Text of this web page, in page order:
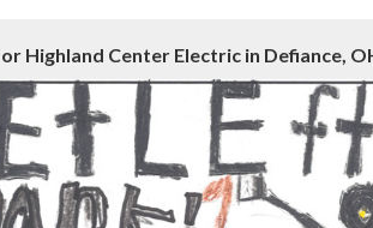
Highland Center Electric in Defiance,